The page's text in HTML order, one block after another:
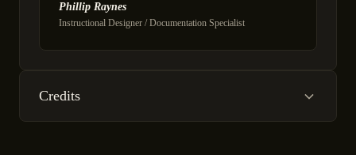
Phillip Raynes
Instructional Designer / Documentation Specialist
Credits